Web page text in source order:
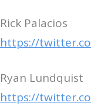
Rick Palacios
https://
Ryan Lundquist
https://